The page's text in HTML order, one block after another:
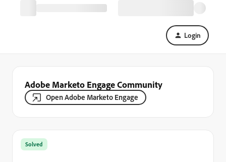
Login
Adobe Marketo Engage Community
Open Adobe Marketo Engage
Solved